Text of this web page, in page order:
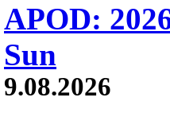
APOD:
Sun
9.08.2026